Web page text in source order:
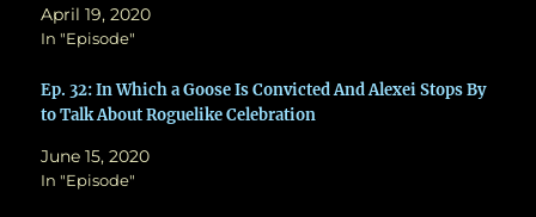
April 19, 2020
In "Episode"
Ep. 32: In Which a Goose Is Convicted And Alexei Stops By
to Talk About Roguelike Celebration
June 15, 2020
In "Episode"